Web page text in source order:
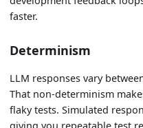
faster.
Determinism
LLM responses vary
That non-determinism
flaky tests. Simulated